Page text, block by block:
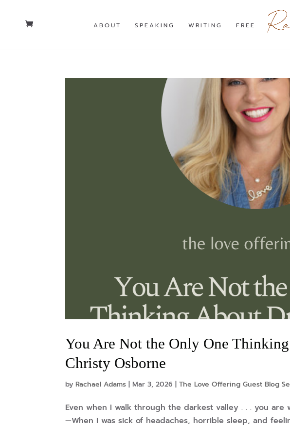
ABOUT SPEAKING WRITING FREE
You Are Not the Only One
Christy Osborne
byRachael Adams |Mar 3, 2026 |The Love Offering Guest Blog
Even when I walk through the darkest valley . . . you are
—When I was sick of headaches, horrible sleep, and